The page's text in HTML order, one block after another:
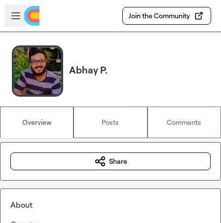
Skip to main content
Open sidebar
Join the Community
Abhay P.
Overview Posts Comments
Share
About